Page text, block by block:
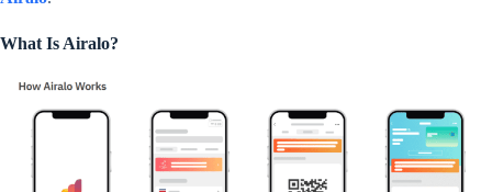
What Is Airalo?